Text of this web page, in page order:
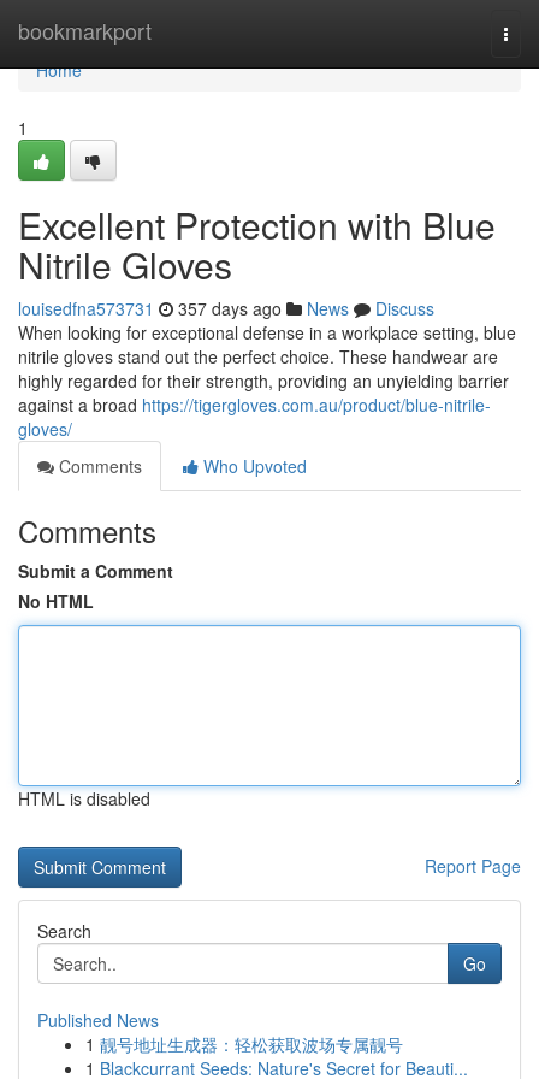
bookmarkport
Home
Home
1
Excellent Protection with Blue
Nitrile Gloves
louisedfna573731 357 days ago News
Discuss
When looking for exceptional defense in a workplace setting, blue
nitrile gloves stand out the perfect choice. These handwear are
highly regarded for their strength, providing an unyielding barrier
against a broad https://tigergloves.com.au/product/blue-nitrile-
gloves/
Comments
Who Upvoted
Comments
Submit a Comment
No HTML
HTML is disabled
Report Page
Search
Go
Published News
1 靓号地址生成器：轻松获取波场专属靓号
1 Blackcurrant Seeds: Nature's Secret for Beauti...